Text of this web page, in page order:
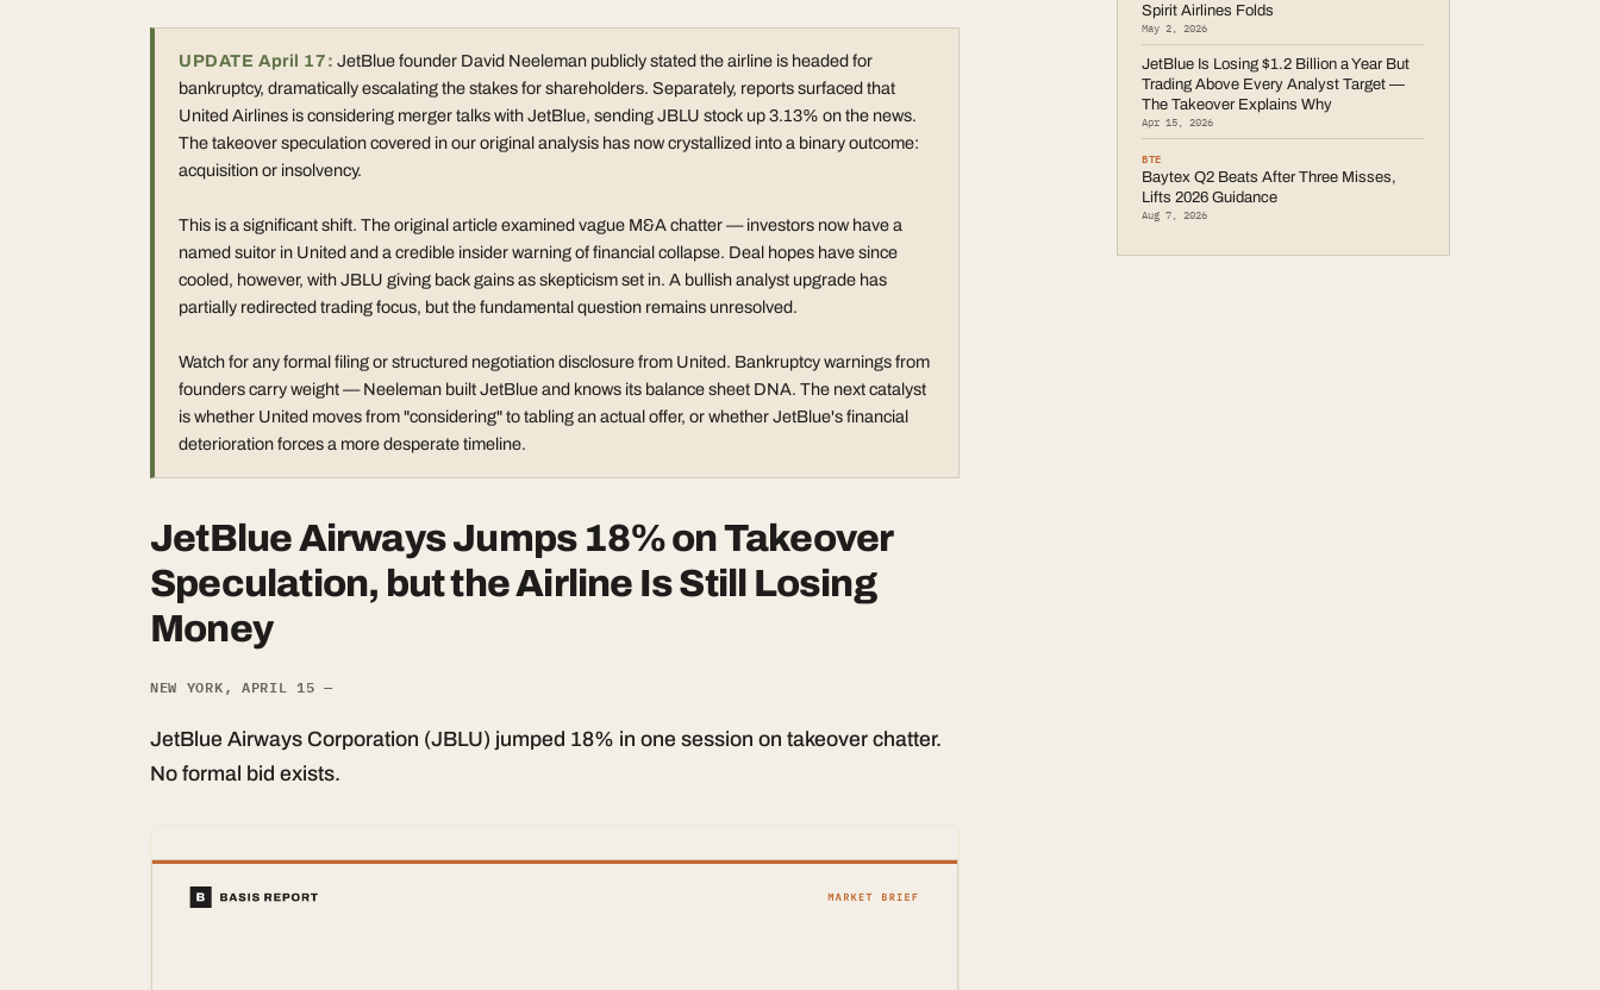
UPDATE April 17: JetBlue founder David Neeleman publicly stated the airline is headed for
bankruptcy, dramatically escalating the stakes for shareholders. Separately, reports surfaced that
United Airlines is considering merger talks with JetBlue, sending JBLU stock up 3.13% on the news.
The takeover speculation covered in our original analysis has now crystallized into a binary outcome:
acquisition or insolvency.
This is a significant shift. The original article examined vague M&A chatter — investors now have a
named suitor in United and a credible insider warning of financial collapse. Deal hopes have since
cooled, however, with JBLU giving back gains as skepticism set in. A bullish analyst upgrade has
partially redirected trading focus, but the fundamental question remains unresolved.
Watch for any formal filing or structured negotiation disclosure from United. Bankruptcy warnings from
founders carry weight — Neeleman built JetBlue and knows its balance sheet DNA. The next catalyst
is whether United moves from "considering" to tabling an actual offer, or whether JetBlue's financial
deterioration forces a more desperate timeline.
JetBlue Airways Jumps 18% on Takeover
Speculation, but the Airline Is Still Losing
Money
NEW YORK, APRIL 15 —
JetBlue Airways Corporation (JBLU) jumped 18% in one session on takeover chatter.
No formal bid exists.
Spirit Airlines Folds
May 2, 2026
JetBlue Is Losing $1.2 Billion a Year But
Trading Above Every Analyst Target —
The Takeover Explains Why
Apr 15, 2026
BTE
Baytex Q2 Beats After Three Misses,
Lifts 2026 Guidance
Aug 7, 2026